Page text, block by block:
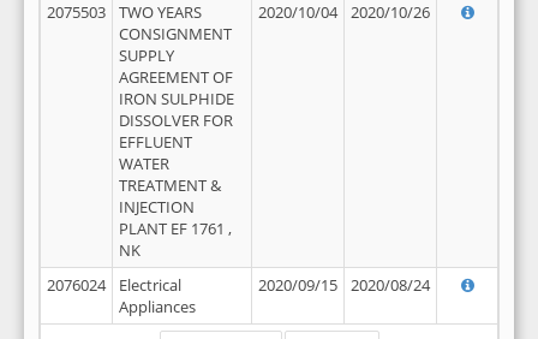
2075503
TWO YEARS
CONSIGNMENT
SUPPLY
AGREEMENT OF
IRON SULPHIDE
DISSOLVER FOR
EFFLUENT
WATER
TREATMENT &
INJECTION
PLANT EF 1761 ,
NK
2020/10/04 2020/10/26
2076024
Electrical
Appliances
2020/09/15 2020/08/24